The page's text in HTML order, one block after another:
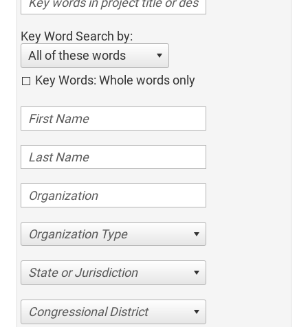
Key Word Search by:
All of these words
Key Words: Whole words only
Organization Type
State or Jurisdiction
Congressional District